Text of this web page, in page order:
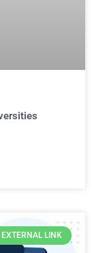
EXTERNAL LINK